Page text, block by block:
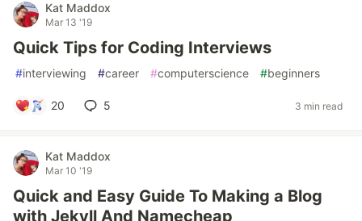
Kat Maddox
Mar 13 '19
Quick Tips for Coding Interviews
#interviewing #career #computerscience #beginners
20 5 3 min read
Kat Maddox
Mar 10 '19
Quick and Easy Guide To Making a Blog
with Jekyll And Namecheap